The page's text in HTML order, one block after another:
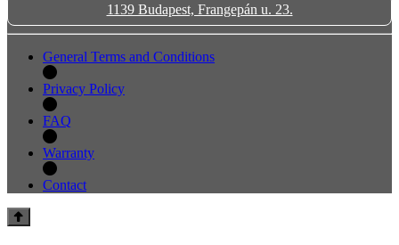
1139 Budapest, Frangepán u. 23.
General Terms and Conditions
Privacy Policy
FAQ
Warranty
Contact